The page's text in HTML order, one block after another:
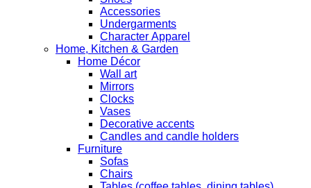
Accessories
Undergarments
Character Apparel
Home, Kitchen & Garden
Home Décor
Wall art
Mirrors
Clocks
Vases
Decorative accents
Candles and candle holders
Furniture
Sofas
Chairs